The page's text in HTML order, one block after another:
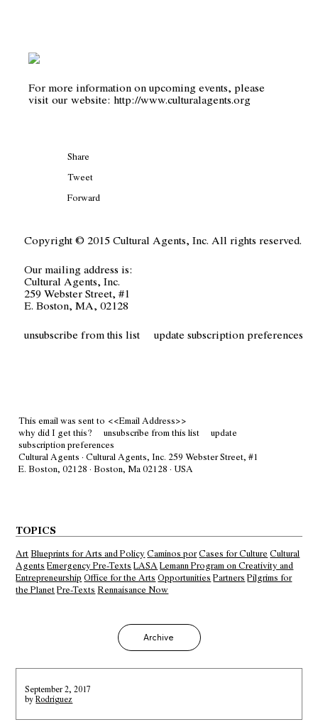
For more information on upcoming events, please
visit our website:http://www.culturalagents.org
Share
Tweet
Forward
Copyright © 2015 Cultural Agents, Inc. All rights reserved.
Our mailing address is:
Cultural Agents, Inc.
259 Webster Street, #1
E. Boston, MA, 02128
unsubscribe from this list
update subscription preferences
This email was sent to <<Email Address>>
why did I get this?
unsubscribe from this list
update
subscription preferences
Cultural Agents · Cultural Agents, Inc. 259 Webster Street, #1
E. Boston, 02128 · Boston, Ma 02128 · USA
TOPICS
ArtBlueprints for Arts and Policy Caminos porCases for Culture Cultural
Agents Emergency Pre-Texts LASA Lemann Program on Creativity and
Entrepreneurship Office for the Arts Opportunities Partners Pilgrims for
the PlanetPre-Texts Rennaisance Now
Archive
September 2, 2017
byRodriguez